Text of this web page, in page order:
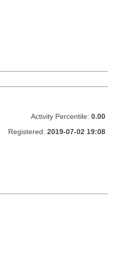
Activity Percentile: 0.00
Registered: 2019-07-02 19:08